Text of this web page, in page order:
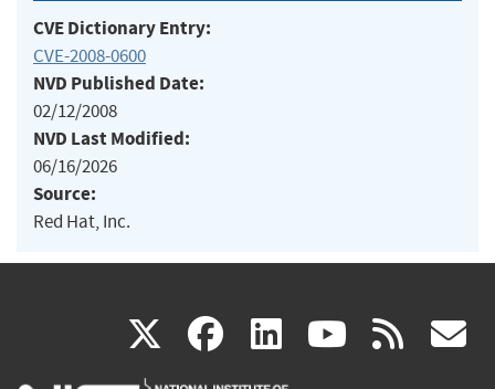
CVE Dictionary Entry:
CVE-2008-0600
NVD Published Date:
02/12/2008
NVD Last Modified:
06/16/2026
Source:
Red Hat, Inc.
X(link facebook
(link linkedin
(link (link rss